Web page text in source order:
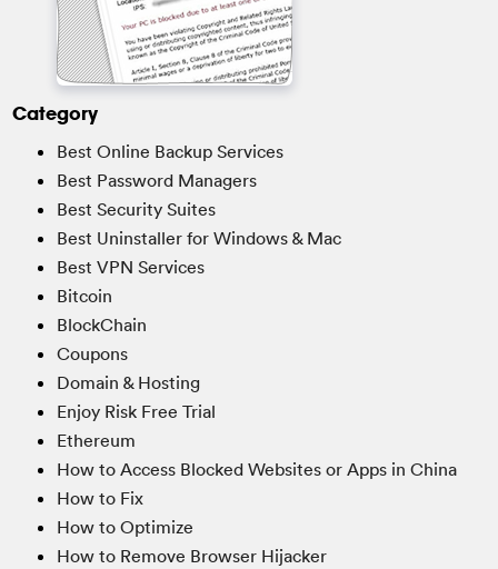
Category
Best Online Backup Services
Best Password Managers
Best Security Suites
Best Uninstaller for Windows & Mac
Best VPN Services
Bitcoin
BlockChain
Coupons
Domain & Hosting
Enjoy Risk Free Trial
Ethereum
How to Access Blocked Websites or Apps in China
How to Fix
How to Optimize
How to Remove Browser Hijacker